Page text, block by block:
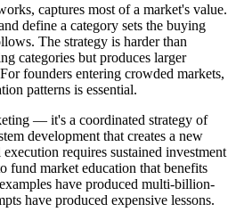
captures most of a market's value.
define a category sets the buying
The strategy is harder than
categories but produces larger
founders entering crowded markets,
patterns is essential.
— it's a coordinated strategy of
development that creates a new
requires sustained investment
fund market education that benefits
have produced multi-billion-
have produced expensive lessons.